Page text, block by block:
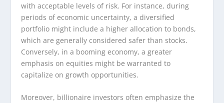
with acceptable levels of risk. For instance, during
periods of economic uncertainty, a diversified
portfolio might include a higher allocation to bonds,
which are generally considered safer than stocks.
Conversely, in a booming economy, a greater
emphasis on equities might be warranted to
capitalize on growth opportunities.
Moreover, billionaire investors often emphasize the